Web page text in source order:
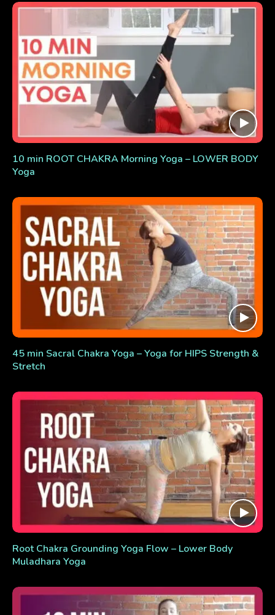
10 min ROOT CHAKRA Morning Yoga – LOWER BODY
Yoga
45 min Sacral Chakra Yoga – Yoga for HIPS Strength &
Stretch
Root Chakra Grounding Yoga Flow – Lower Body
Muladhara Yoga